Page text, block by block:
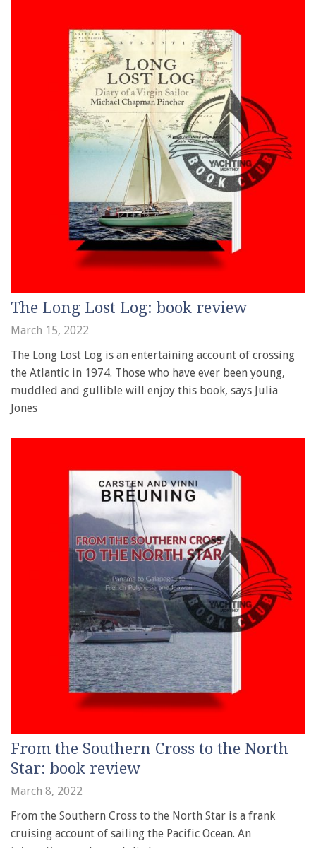
The Long Lost Log: book review
March 15, 2022
The Long Lost Log is an entertaining account of crossing
the Atlantic in 1974. Those who have ever been young,
muddled and gullible will enjoy this book, says Julia
Jones
From the Southern Cross to the North
Star: book review
March 8, 2022
From the Southern Cross to the North Star is a frank
cruising account of sailing the Pacific Ocean. An